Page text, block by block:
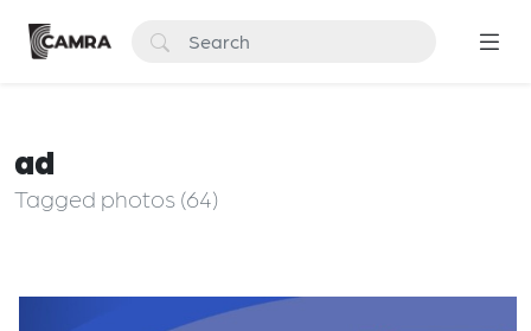
ad
Tagged photos (64)